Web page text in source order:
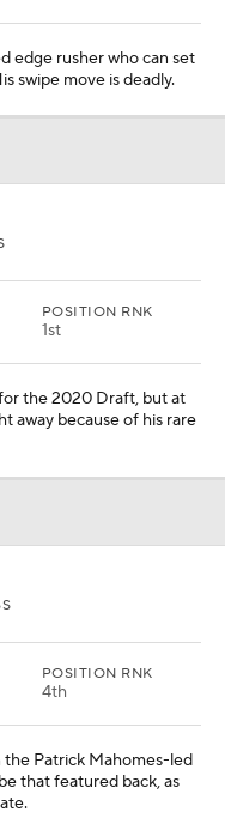
edge rusher who can set
swipe move is deadly.
POSITION RNK
1st
the 2020 Draft, but at
away because of his rare
POSITION RNK
4th
the Patrick Mahomes-led
that featured back, as